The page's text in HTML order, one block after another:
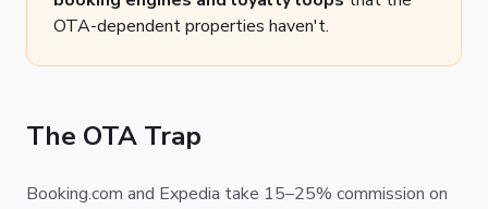
OTA-dependent properties haven't.
The OTA Trap
Booking.com and Expedia take 15–25% commission on